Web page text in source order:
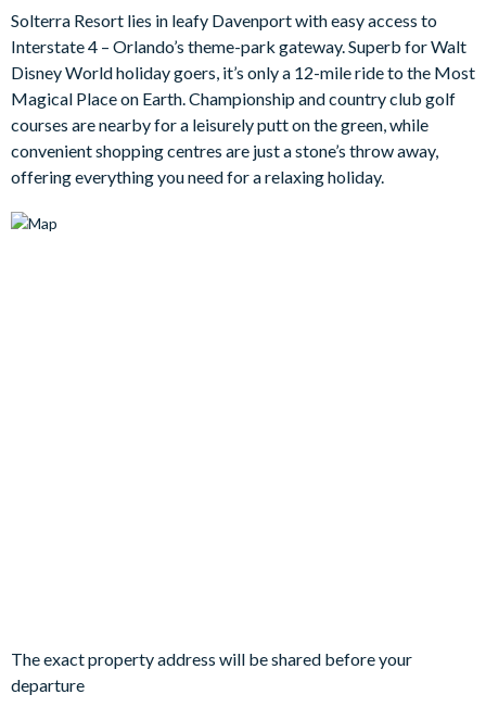
bedrooms offers a comfortable base to rest tired heads at
night after a long day out at the parks. But before that, be sure
to have a quick dip in the bubbling spa to totally unwind.
Bedrooms / Bed Sizes
Bedrooms on the ground floor:
1 king bedroom
Fully-equipped kitchen with breakfast bar and seating for 4
Living area with large flat-screen TV
Solterra Resort lies in leafy Davenport with easy access to
Interstate 4 – Orlando’s theme-park gateway. Superb for Walt
Disney World holiday goers, it’s only a 12-mile ride to the Most
Magical Place on Earth. Championship and country club golf
courses are nearby for a leisurely putt on the green, while
convenient shopping centres are just a stone’s throw away,
offering everything you need for a relaxing holiday.
The exact property address will be shared before your
departure